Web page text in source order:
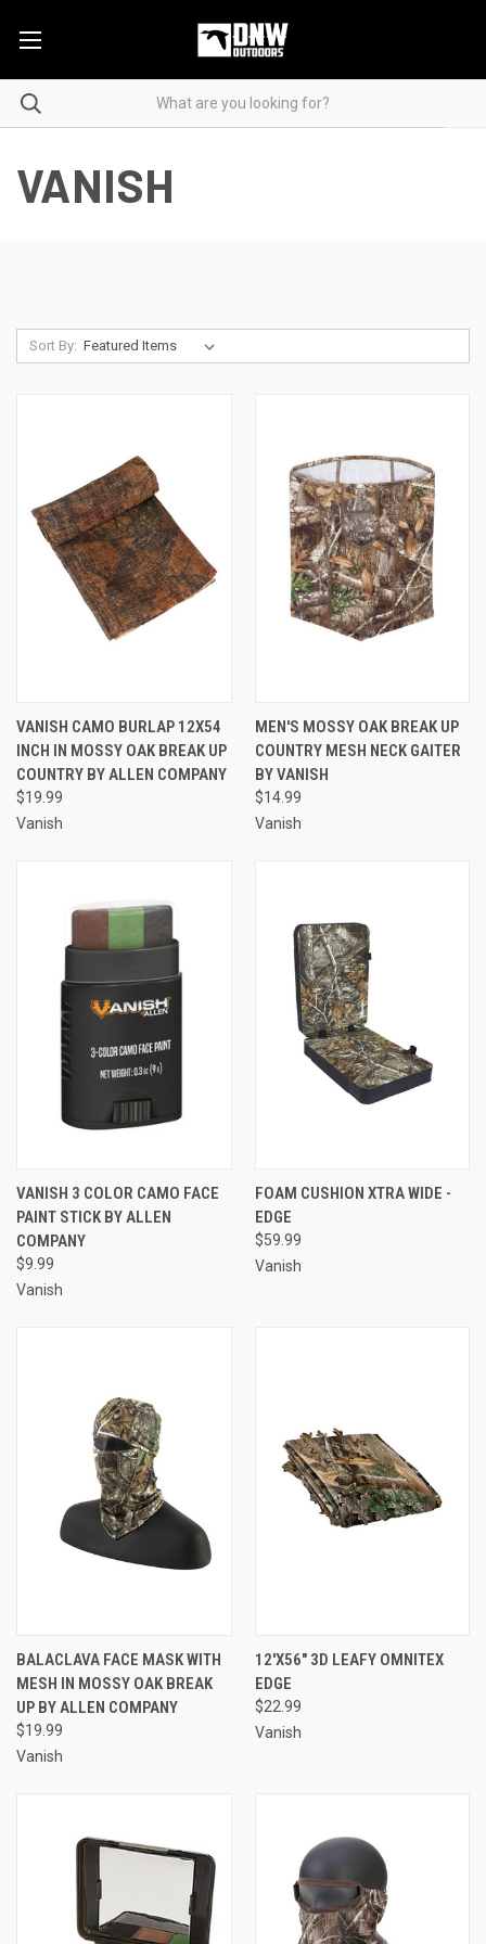
VANISH
Sort By:
VANISH CAMO BURLAP 12X54
INCH IN MOSSY OAK BREAK UP
COUNTRY BY ALLEN COMPANY
$19.99
Vanish
MEN'S MOSSY OAK BREAK UP
COUNTRY MESH NECK GAITER
BY VANISH
$14.99
Vanish
VANISH 3 COLOR CAMO FACE
PAINT STICK BY ALLEN
COMPANY
$9.99
Vanish
FOAM CUSHION XTRA WIDE -
EDGE
$59.99
Vanish
BALACLAVA FACE MASK WITH
MESH IN MOSSY OAK BREAK
UP BY ALLEN COMPANY
$19.99
Vanish
12'X56" 3D LEAFY OMNITEX
EDGE
$22.99
Vanish